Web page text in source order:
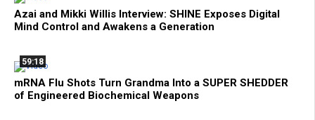
Azai and Mikki Willis Interview: SHINE Exposes Digital
Mind Control and Awakens a Generation
59:18
mRNA Flu Shots Turn Grandma Into a SUPER SHEDDER
of Engineered Biochemical Weapons